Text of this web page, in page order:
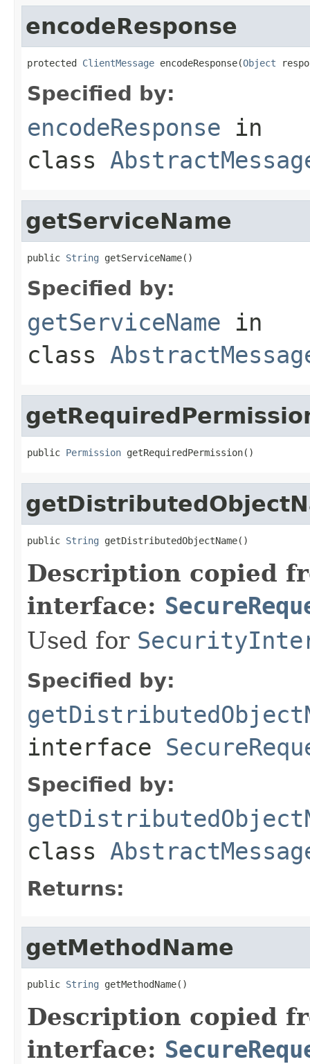
encodeResponse
protected ClientMessage encodeResponse(Object
Specified by:
encodeResponse in
class
getServiceName
public String getServiceName()
Specified by:
getServiceName in
class
public Permission getRequiredPermission()
public String getDistributedObjectName()
Description copied
interface:
Used for
Specified by:
interface
Specified by:
class
Returns:
getMethodName
public String getMethodName()
Description copied
interface: